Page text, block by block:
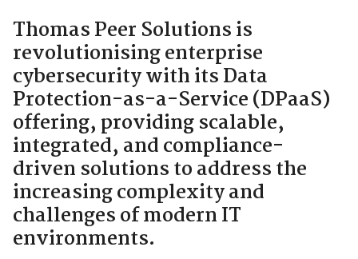
Thomas Peer Solutions is
revolutionising enterprise
cybersecurity with its Data
Protection-as-a-Service (DPaaS)
offering, providing scalable,
integrated, and compliance-
driven solutions to address the
increasing complexity and
challenges of modern IT
environments.